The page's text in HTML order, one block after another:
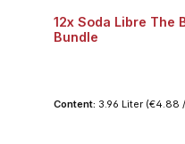
12x Soda Libre The
Bundle
Content: 3.96 Liter (€4.88